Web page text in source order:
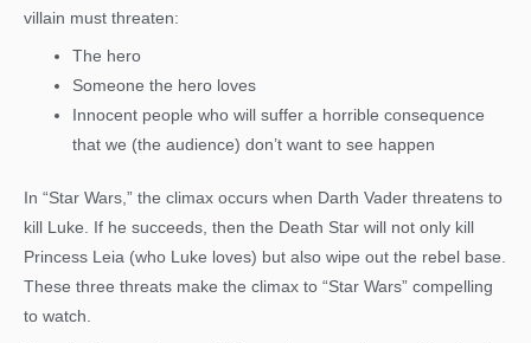
villain must threaten:
The hero
Someone the hero loves
Innocent people who will suffer a horrible consequence
that we (the audience) don’t want to see happen
In “Star Wars,” the climax occurs when Darth Vader threatens to
kill Luke. If he succeeds, then the Death Star will not only kill
Princess Leia (who Luke loves) but also wipe out the rebel base.
These three threats make the climax to “Star Wars” compelling
to watch.